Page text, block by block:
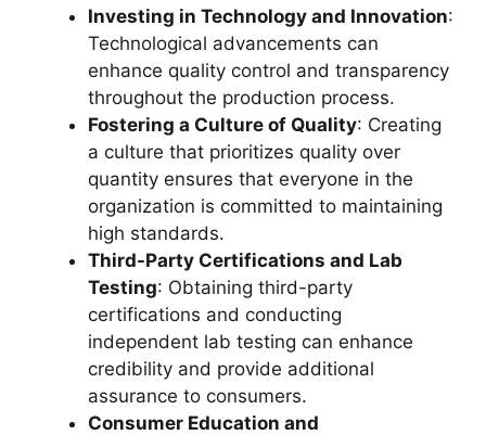
Investing in Technology and Innovation:
Technological advancements can
enhance quality control and transparency
throughout the production process.
Fostering a Culture of Quality: Creating
a culture that prioritizes quality over
quantity ensures that everyone in the
organization is committed to maintaining
high standards.
Third-Party Certifications and Lab
Testing: Obtaining third-party
certifications and conducting
independent lab testing can enhance
credibility and provide additional
assurance to consumers.
Consumer Education and